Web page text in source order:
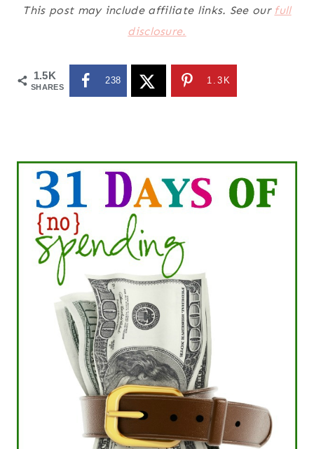
This post may include affiliate links. See our full
disclosure.
1.5K
SHARES
238 1.3K